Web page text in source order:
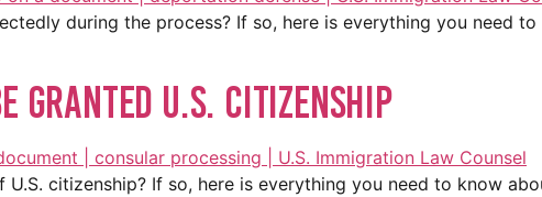
during the process? If so, here is everything you need
Granted U.S. Citizenship
citizenship? If so, here is everything you need to know